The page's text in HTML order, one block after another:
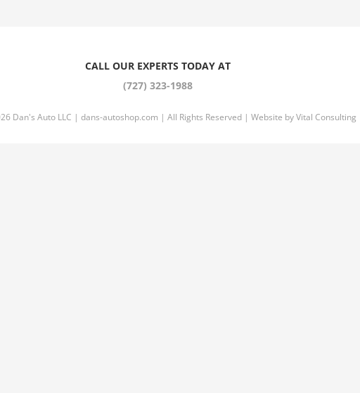
CALL OUR EXPERTS TODAY AT
(727) 323-1988
Dan's Auto LLC | dans-autoshop.com | All Rights Reserved | Website byVital Consulting